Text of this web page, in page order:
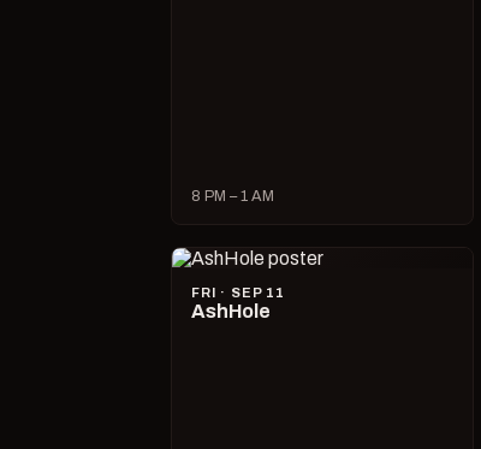
8 PM – 1 AM
FRI · SEP 11
AshHole